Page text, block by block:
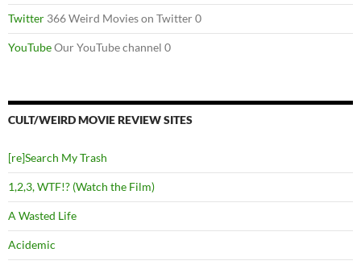
Twitter 366 Weird Movies on Twitter 0
YouTubeOur YouTube channel 0
CULT/WEIRD MOVIE REVIEW SITES
[re]Search My Trash
1,2,3, WTF!? (Watch the Film)
A Wasted Life
Acidemic